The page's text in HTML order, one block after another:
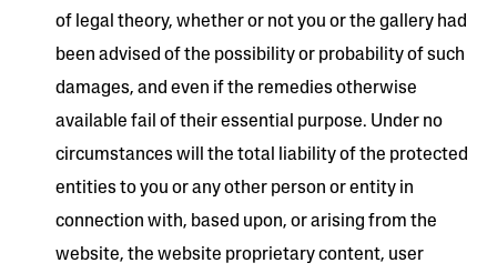
of legal theory, whether or not you or the gallery had
been advised of the possibility or probability of such
damages, and even if the remedies otherwise
available fail of their essential purpose. Under no
circumstances will the total liability of the protected
entities to you or any other person or entity in
connection with, based upon, or arising from the
website, the website proprietary content, user